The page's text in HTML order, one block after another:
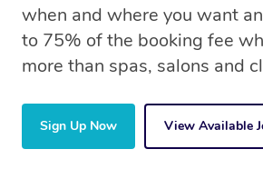
when and where you want
to 75% of the booking fee
more than spas, salons and
Sign Up Now View Available